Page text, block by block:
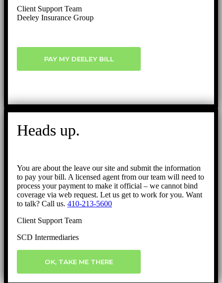
Client Support Team
Deeley Insurance Group
PAY MY DEELEY BILL
Heads up.
You are about the leave our site and submit the information
to pay your bill. A licensed agent from our team will need to
process your payment to make it official – we cannot bind
coverage via web request. Let us get to work for you. Want
to talk? Call us. 410-213-5600
Client Support Team
SCD Intermediaries
OK, TAKE ME THERE